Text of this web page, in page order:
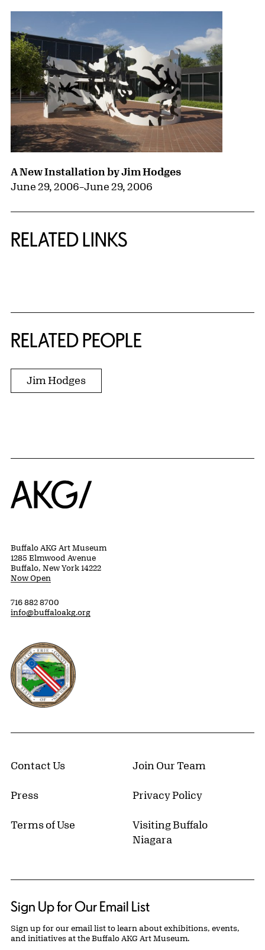
A New Installation by Jim Hodges
June 29, 2006–June 29, 2006
RELATED LINKS
RELATED PEOPLE
Jim Hodges
Home
Buffalo AKG Art Museum
1285 Elmwood Avenue
Buffalo, New York 14222
Now Open
716 882 8700
info@buffaloakg.org
Erie County, New York Website
Contact Us Join Our Team
Press Privacy Policy
Terms of Use
Visiting Buffalo
Niagara
Sign Up for Our Email List
Sign up for our email list to learn about exhibitions, events,
and initiatives at the Buffalo AKG Art Museum.